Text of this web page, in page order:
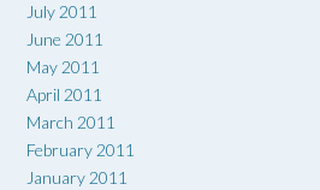
July 2011
June 2011
May 2011
April 2011
March 2011
February 2011
January 2011